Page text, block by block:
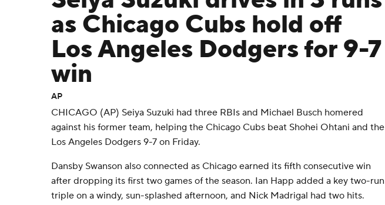
as Chicago Cubs hold off
Los Angeles Dodgers for 9-7
win
AP
CHICAGO (AP) Seiya Suzuki had three RBIs and Michael Busch homered
against his former team, helping the Chicago Cubs beat Shohei Ohtani and the
Los Angeles Dodgers 9-7 on Friday.
Dansby Swanson also connected as Chicago earned its fifth consecutive win
after dropping its first two games of the season. Ian Happ added a key two-run
triple on a windy, sun-splashed afternoon, and Nick Madrigal had two hits.